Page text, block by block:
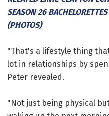
SEASON 26
(PHOTOS)
"That's a lifestyle thing
lot in relationships by
Peter revealed.
"Not just being physical